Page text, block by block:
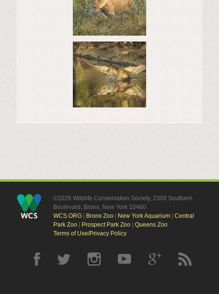
©2026 Wildlife Conservation Society, 2300 Southern
Boulevard, Bronx, New York 10460
WCS.ORG| Bronx Zoo| New York Aquarium| Central
Park Zoo| Prospect Park Zoo| Queens Zoo
Terms of Use/Privacy Policy